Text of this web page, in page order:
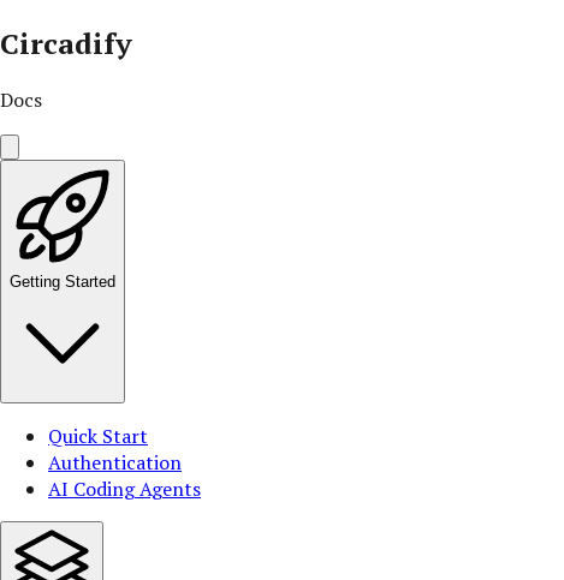
Circadify
Docs
Getting Started
Quick Start
Authentication
AI Coding Agents